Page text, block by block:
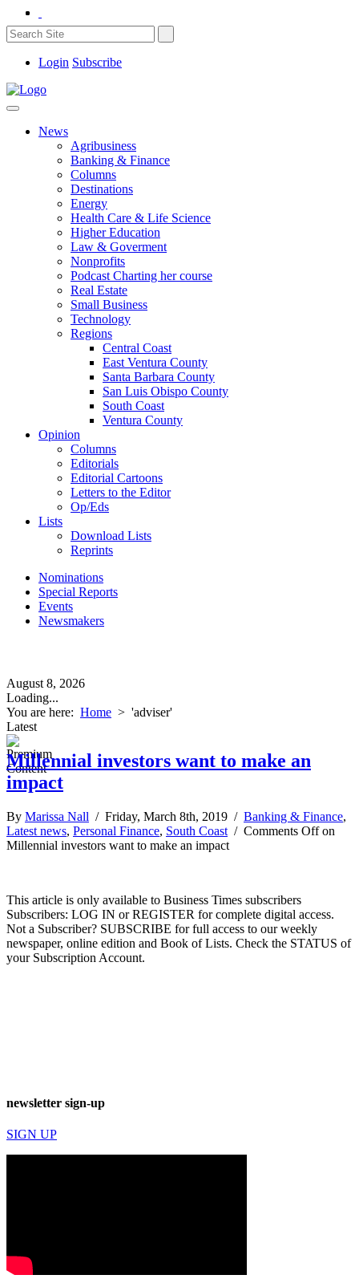
Login Subscribe
News
Agribusiness
Banking & Finance
Columns
Destinations
Energy
Health Care & Life Science
Higher Education
Law & Goverment
Nonprofits
Podcast Charting her course
Real Estate
Small Business
Technology
Regions
Central Coast
East Ventura County
Santa Barbara County
San Luis Obispo County
South Coast
Ventura County
Opinion
Columns
Editorials
Editorial Cartoons
Letters to the Editor
Op/Eds
Lists
Download Lists
Reprints
Nominations
Special Reports
Events
Newsmakers
August 8, 2026
Loading...
You are here: Home > 'adviser'
Latest
Millennial investors want to make an
impact
By Marissa Nall / Friday, March 8th, 2019 / Banking & Finance,
Latest news, Personal Finance, South Coast / Comments Offon
Millennial investors want to make an impact
This article is only available to Business Times subscribers
Subscribers: LOG IN or REGISTER for complete digital access.
Not a Subscriber? SUBSCRIBE for full access to our weekly
newspaper, online edition and Book of Lists. Check the STATUS of
your Subscription Account.
newsletter sign-up
SIGN UP